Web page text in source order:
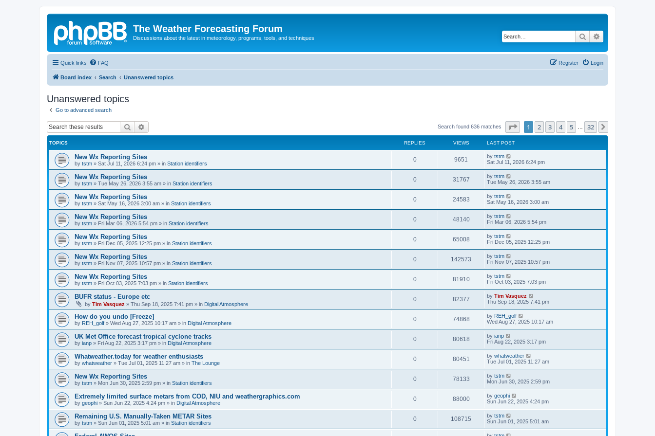
The Weather Forecasting Forum
Discussions about the latest in meteorology, programs, tools, and techniques Search
Quick links FAQ Login
Register
Board index Search Unanswered topics
Unanswered topics
Go to advanced search
Search Search found 636 matches Page of 32
1 2 3 4 5 32
TOPICS REPLIES VIEWS LAST POST
New Wx Reporting Sites
by tstm » Sat Jul 11, 2026 6:24 pm » in Station identifiers
0 9651 by tstm
Sat Jul 11, 2026 6:24 pm
New Wx Reporting Sites
by tstm » Tue May 26, 2026 3:55 am » in Station identifiers
0 31767 by tstm
Tue May 26, 2026 3:55 am
New Wx Reporting Sites
by tstm » Sat May 16, 2026 3:00 am » in Station identifiers
0 24583 by tstm
Sat May 16, 2026 3:00 am
New Wx Reporting Sites
by tstm » Fri Mar 06, 2026 5:54 pm » in Station identifiers
0 48140 by tstm
Fri Mar 06, 2026 5:54 pm
New Wx Reporting Sites
by tstm » Fri Dec 05, 2025 12:25 pm » in Station identifiers
0 65008 by tstm
Fri Dec 05, 2025 12:25 pm
New Wx Reporting Sites
by tstm » Fri Nov 07, 2025 10:57 pm » in Station identifiers
0 142573 by tstm
Fri Nov 07, 2025 10:57 pm
New Wx Reporting Sites
by tstm » Fri Oct 03, 2025 7:03 pm » in Station identifiers
0 81910 by tstm
Fri Oct 03, 2025 7:03 pm
BUFR status - Europe etc
by Tim Vasquez » Thu Sep 18, 2025 7:41 pm » in Digital Atmosphere
0 82377 by Tim Vasquez
Thu Sep 18, 2025 7:41 pm
How do you undo [Freeze]
by REH_golf » Wed Aug 27, 2025 10:17 am » in Digital Atmosphere
0 74868 by REH_golf
Wed Aug 27, 2025 10:17 am
UK Met Office forecast tropical cyclone tracks
by ianp » Fri Aug 22, 2025 3:17 pm » in Digital Atmosphere
0 80618 by ianp
Fri Aug 22, 2025 3:17 pm
Whatweather.today for weather enthusiasts
by whatweather » Tue Jul 01, 2025 11:27 am » in The Lounge
0 80451 by whatweather
Tue Jul 01, 2025 11:27 am
New Wx Reporting Sites
by tstm » Mon Jun 30, 2025 2:59 pm » in Station identifiers
0 78133 by tstm
Mon Jun 30, 2025 2:59 pm
Extremely limited surface metars from COD, NIU and weathergraphics.com
by geophi » Sun Jun 22, 2025 4:24 pm » in Digital Atmosphere
0 88000 by geophi
Sun Jun 22, 2025 4:24 pm
Remaining U.S. Manually-Taken METAR Sites
by tstm » Sun Jun 01, 2025 5:01 am » in Station identifiers
0 108715 by tstm
Sun Jun 01, 2025 5:01 am